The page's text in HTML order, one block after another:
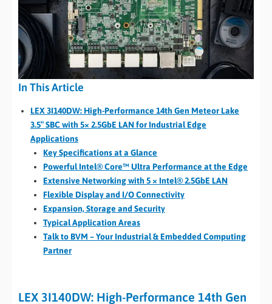
In This Article
LEX 3I140DW: High-Performance 14th Gen Meteor Lake
3.5″ SBC with 5× 2.5GbE LAN for Industrial Edge
Applications
Key Specifications at a Glance
Powerful Intel® Core™ Ultra Performance at the Edge
Extensive Networking with 5 × Intel® 2.5GbE LAN
Flexible Display and I/O Connectivity
Expansion, Storage and Security
Typical Application Areas
Talk to BVM – Your Industrial & Embedded Computing
Partner
LEX 3I140DW: High-Performance 14th Gen